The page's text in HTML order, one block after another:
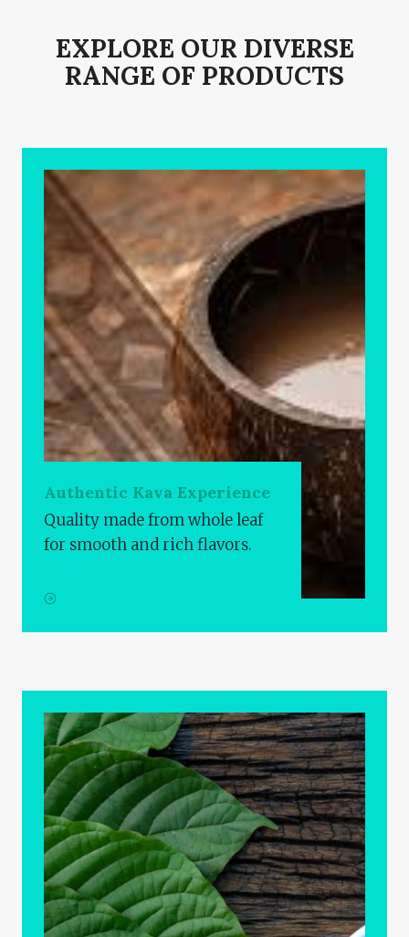
EXPLORE OUR DIVERSE
RANGE OF PRODUCTS
Authentic Kava Experience
Quality made from whole leaf
for smooth and rich flavors.